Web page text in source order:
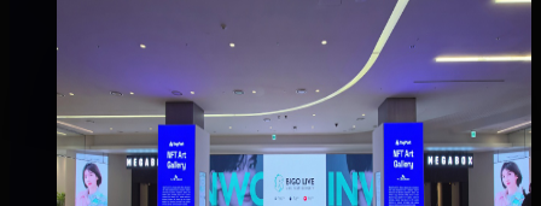
✅
Verified flights
코엑스 S-LIVE 미디어 광고
강남구, 서울